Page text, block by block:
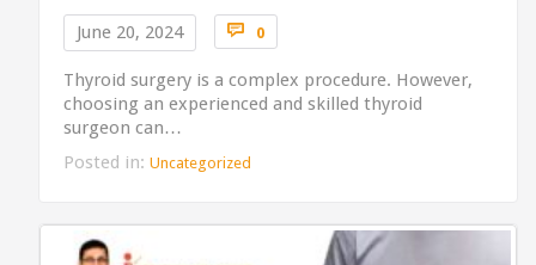
June 20, 2024  0Comments
Thyroid surgery is a complex procedure. However,
choosing an experienced and skilled thyroid
surgeon can…
Posted in: Uncategorized